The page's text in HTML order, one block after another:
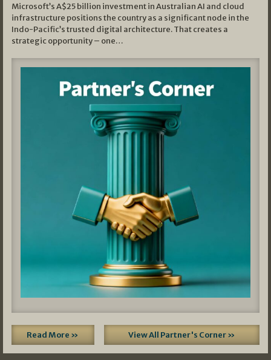
Microsoft’s A$25 billion investment in Australian AI and cloud
infrastructure positions the country as a significant node in the
Indo-Pacific’s trusted digital architecture. That creates a
strategic opportunity – one…
Read More » View All Partner's Corner »